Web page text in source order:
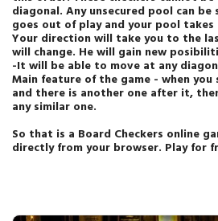
diagonal. Any unsecured pool can
goes out of play and your pool
Your direction will take you to the
will change. He will gain new
-It will be able to move at any
Main feature of the game - when you
and there is another one after it,
any similar one.
So that is a Board Checkers online
directly from your browser. Play for